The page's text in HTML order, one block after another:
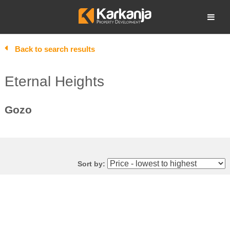
Open search
Back to search results
Eternal Heights
Gozo
Sort by: